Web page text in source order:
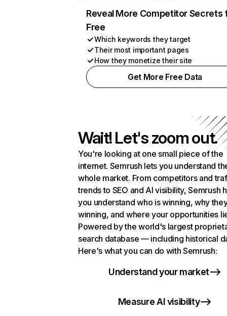
Reveal More Competitor Secrets
Free
Which keywords they target
Their most important pages
How they monetize their site
Get More Free Data
Wait! Let's zoom out.
You're looking at one small piece of the
internet. Semrush lets you understand
whole market. From competitors and
trends to SEO and AI visibility, Semrush
you understand who is winning, why
winning, and where your opportunities
Powered by the world's largest
search database — including historical
Here's what you can do with Semrush:
Understand your market
Measure AI visibility